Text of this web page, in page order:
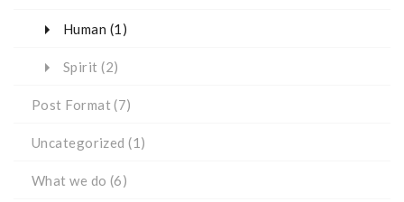
Human (1)
Spirit (2)
Post Format (7)
Uncategorized (1)
What we do (6)